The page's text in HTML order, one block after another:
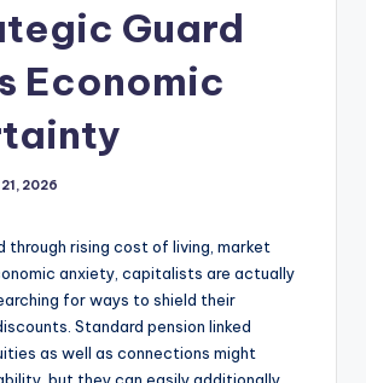
Guard
Economic
2026
through rising cost of living, market
anxiety, capitalists are actually
for ways to shield their
Standard pension linked
as well as connections might